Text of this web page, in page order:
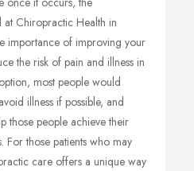
Chiropractic Health in
importance of improving your
the risk of pain and illness in
most people would
illness if possible, and
those people achieve their
For those patients who may
care offers a unique way